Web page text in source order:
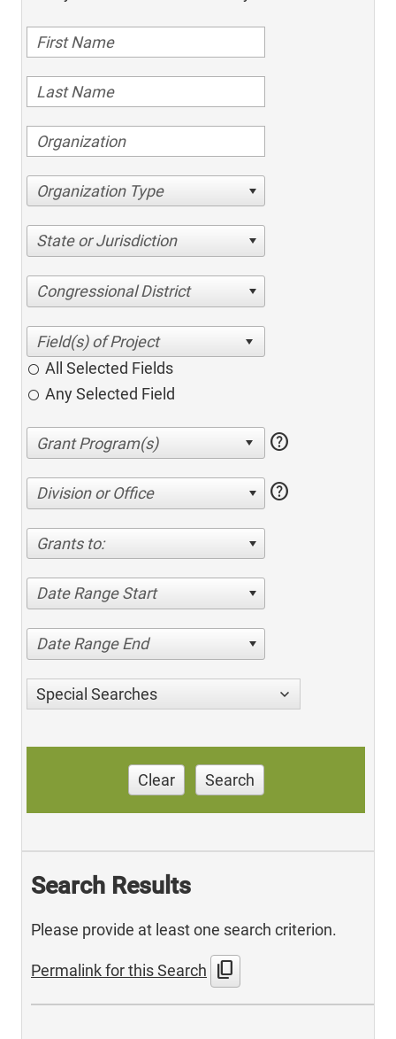
Organization Type
State or Jurisdiction
Congressional District
All Selected Fields
Any Selected Field
help
Division or Office help
Grants to:
Date Range Start
Date Range End
Special Searches
Clear Search
Search Results
Please provide at least one search criterion.
Permalink for this Search content_copy